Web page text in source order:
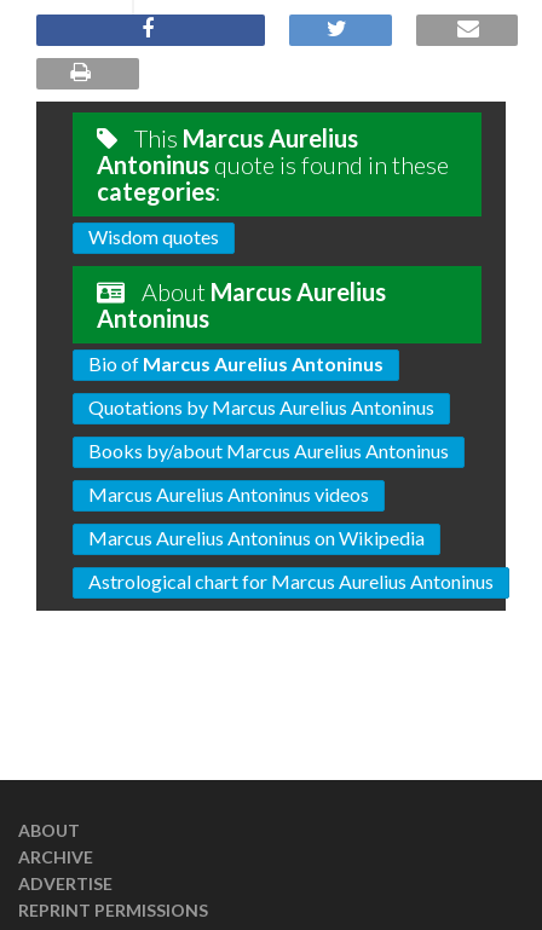
This Marcus Aurelius
Antoninus quote is found in these
categories:
Wisdom quotes
About Marcus Aurelius
Antoninus
Bio of Marcus Aurelius Antoninus
Quotations by Marcus Aurelius Antoninus
Books by/about Marcus Aurelius Antoninus
Marcus Aurelius Antoninus videos
Marcus Aurelius Antoninus on Wikipedia
Astrological chart for Marcus Aurelius Antoninus
ABOUT
ARCHIVE
ADVERTISE
REPRINT PERMISSIONS